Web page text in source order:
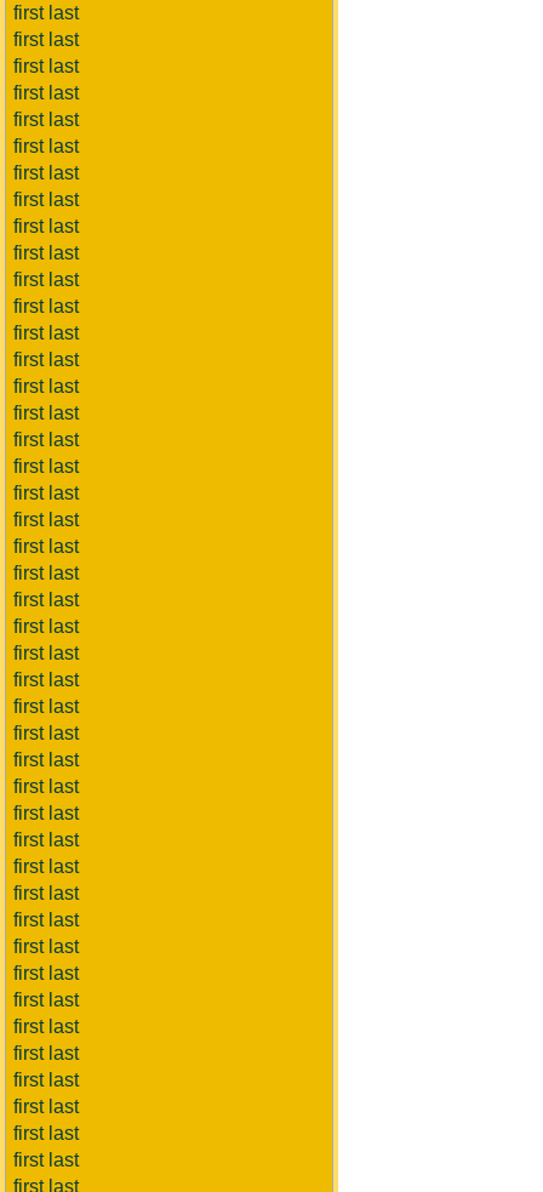
first last
first last
first last
first last
first last
first last
first last
first last
first last
first last
first last
first last
first last
first last
first last
first last
first last
first last
first last
first last
first last
first last
first last
first last
first last
first last
first last
first last
first last
first last
first last
first last
first last
first last
first last
first last
first last
first last
first last
first last
first last
first last
first last
first last
first last